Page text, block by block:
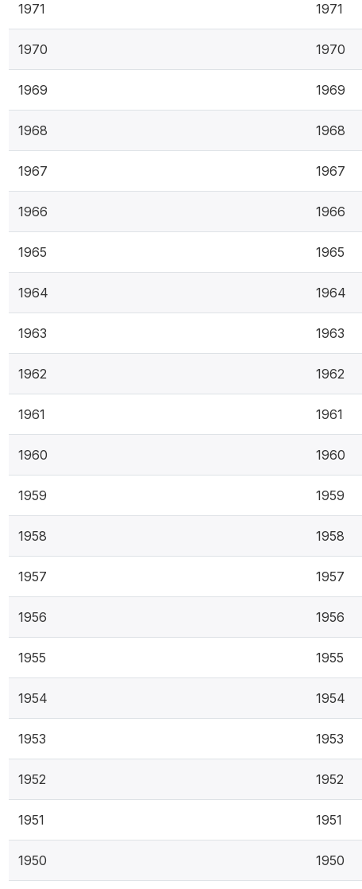
1971 1971
1970 1970
1969 1969
1968 1968
1967 1967
1966 1966
1965 1965
1964 1964
1963 1963
1962 1962
1961 1961
1960 1960
1959 1959
1958 1958
1957 1957
1956 1956
1955 1955
1954 1954
1953 1953
1952 1952
1951 1951
1950 1950